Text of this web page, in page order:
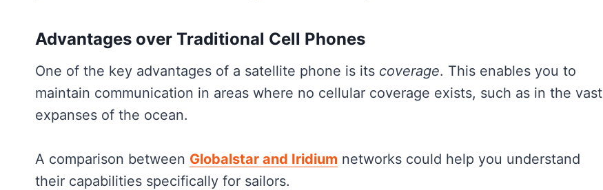
Advantages over Traditional Cell Phones
One of the key advantages of a satellite phone is its coverage. This enables you to
maintain communication in areas where no cellular coverage exists, such as in the vast
expanses of the ocean.
A comparison between Globalstar and Iridium networks could help you understand
their capabilities specifically for sailors.